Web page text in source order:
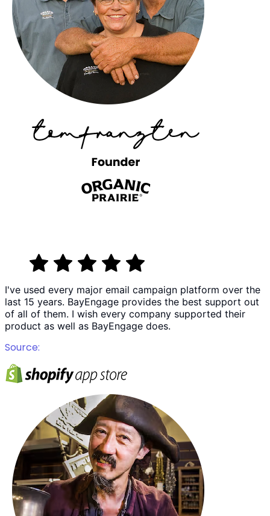
I've used every major email campaign platform over the
last 15 years. BayEngage provides the best support out
of all of them. I wish every company supported their
product as well as BayEngage does.
Source: